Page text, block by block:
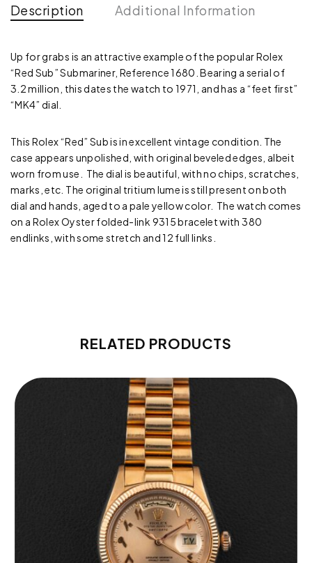
Description Additional Information
Up for grabs is an attractive example of the popular Rolex
“Red Sub” Submariner, Reference 1680. Bearing a serial of
3.2 million, this dates the watch to 1971, and has a “feet first”
“MK4” dial.
This Rolex “Red” Sub is in excellent vintage condition. The
case appears unpolished, with original beveled edges, albeit
worn from use. The dial is beautiful, with no chips, scratches,
marks, etc. The original tritium lume is still present on both
dial and hands, aged to a pale yellow color. The watch comes
on a Rolex Oyster folded-link 9315 bracelet with 380
endlinks, with some stretch and 12 full links.
RELATED PRODUCTS